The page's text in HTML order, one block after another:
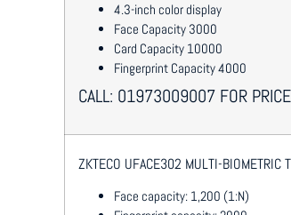
4.3-inch color display
Face Capacity 3000
Card Capacity 10000
Fingerprint Capacity 4000
CALL: 01973009007 FOR PRICE
ZKTECO UFACE302 MULTI-BIOMETRIC
Face capacity: 1,200 (1:N)